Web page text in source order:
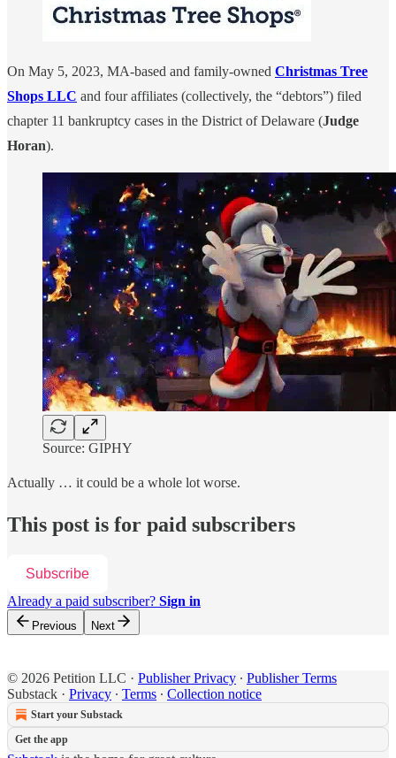
On May 5, 2023, MA-based and family-owned Christmas Tree
Shops LLC and four affiliates (collectively, the “debtors”) filed
chapter 11 bankruptcy cases in the District of Delaware (Judge
Horan).
Source: GIPHY
Actually … it could be a whole lot worse.
This post is for paid subscribers
Subscribe
Already a paid subscriber? Sign in
Previous Next
© 2026 Petition LLC · Publisher Privacy ∙ Publisher Terms
Substack · Privacy ∙ Terms ∙ Collection notice
Start your Substack
Get the app